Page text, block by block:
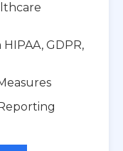
GDPR,